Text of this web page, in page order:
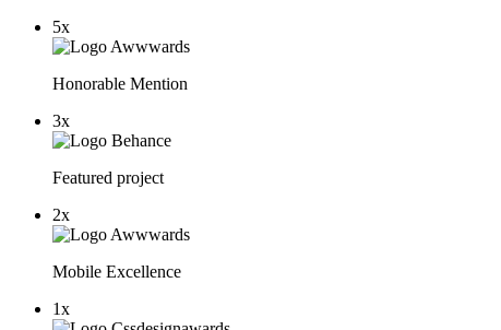
5x
Honorable Mention
3x
Featured project
2x
Mobile Excellence
1x